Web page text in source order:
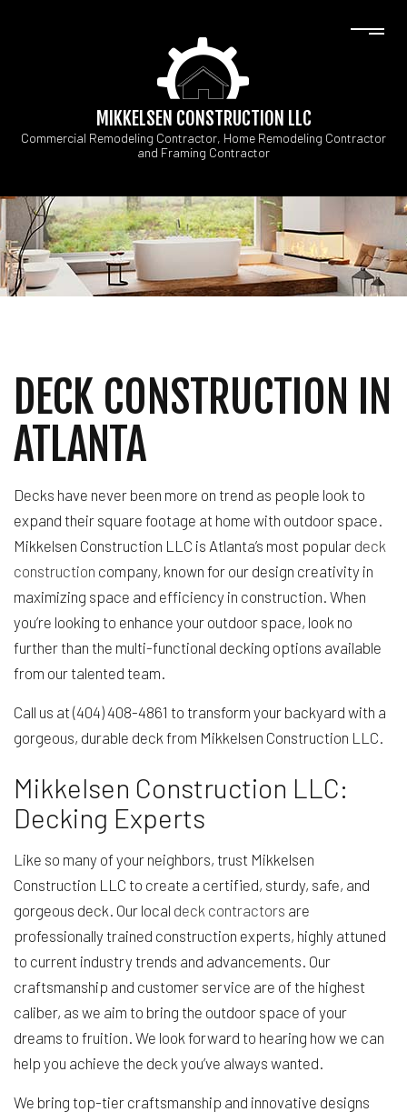
MIKKELSEN CONSTRUCTION LLC
Commercial Remodeling Contractor, Home Remodeling Contractor
and Framing Contractor
DECK CONSTRUCTION IN
ATLANTA
Decks have never been more on trend as people look to
expand their square footage at home with outdoor space.
Mikkelsen Construction LLC is Atlanta’s most popular deck
construction company, known for our design creativity in
maximizing space and efficiency in construction. When
you’re looking to enhance your outdoor space, look no
further than the multi-functional decking options available
from our talented team.
Call us at (404) 408-4861 to transform your backyard with a
gorgeous, durable deck from Mikkelsen Construction LLC.
Mikkelsen Construction LLC:
Decking Experts
Like so many of your neighbors, trust Mikkelsen
Construction LLC to create a certified, sturdy, safe, and
gorgeous deck. Our local deck contractors are
professionally trained construction experts, highly attuned
to current industry trends and advancements. Our
craftsmanship and customer service are of the highest
caliber, as we aim to bring the outdoor space of your
dreams to fruition. We look forward to hearing how we can
help you achieve the deck you’ve always wanted.
We bring top-tier craftsmanship and innovative designs